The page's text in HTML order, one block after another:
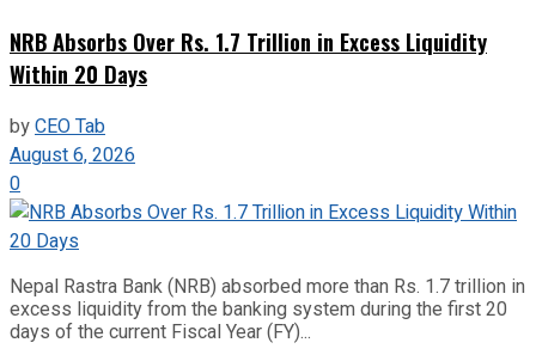
NRB Absorbs Over Rs. 1.7 Trillion in Excess Liquidity
Within 20 Days
byCEO Tab
August 6, 2026
0
Nepal Rastra Bank (NRB) absorbed more than Rs. 1.7 trillion in
excess liquidity from the banking system during the first 20
days of the current Fiscal Year (FY)...